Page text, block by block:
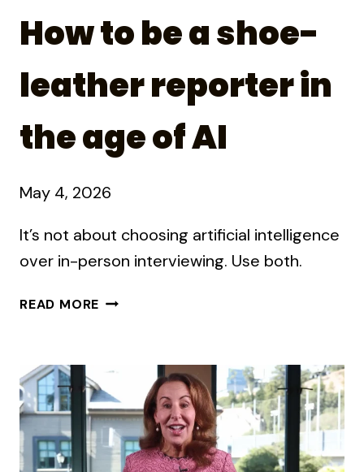
How to be a shoe-
leather reporter in
the age of AI
May 4, 2026
It’s not about choosing artificial intelligence
over in-person interviewing. Use both.
READ MORE HOW
LEATHER
REPORTER
IN
THE